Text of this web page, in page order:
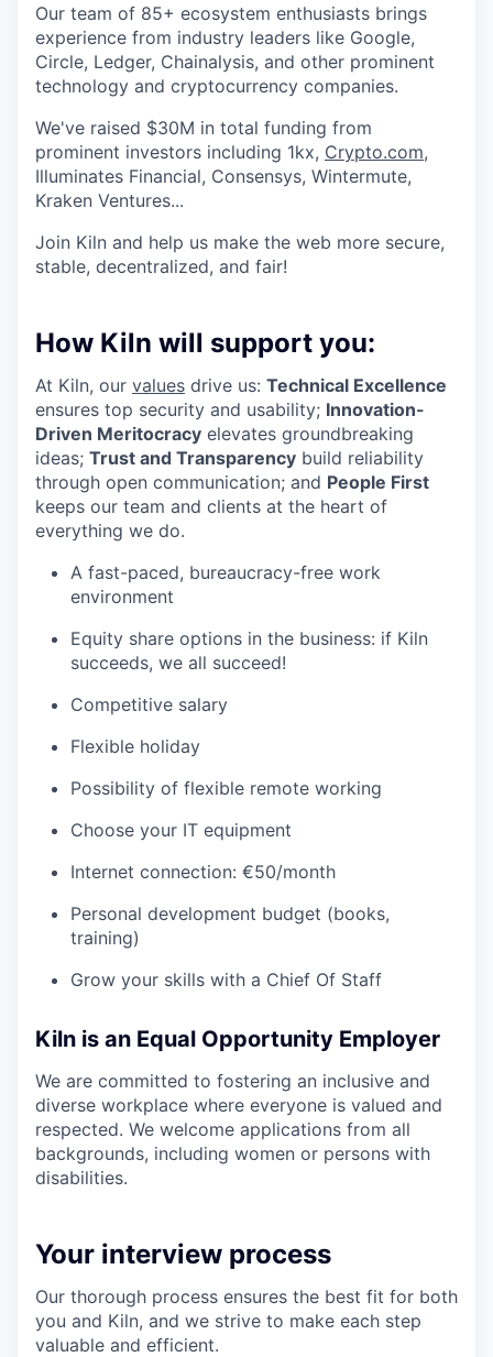
Our team of 85+ ecosystem enthusiasts brings
experience from industry leaders like Google,
Circle, Ledger, Chainalysis, and other prominent
technology and cryptocurrency companies.
We've raised $30M in total funding from
prominent investors including 1kx, Crypto.com,
Illuminates Financial, Consensys, Wintermute,
Kraken Ventures...
Join Kiln and help us make the web more secure,
stable, decentralized, and fair!
How Kiln will support you:
At Kiln, our values drive us: Technical Excellence
ensures top security and usability; Innovation-
Driven Meritocracy elevates groundbreaking
ideas; Trust and Transparency build reliability
through open communication; and People First
keeps our team and clients at the heart of
everything we do.
A fast-paced, bureaucracy-free work
environment
Equity share options in the business: if Kiln
succeeds, we all succeed!
Competitive salary
Flexible holiday
Possibility of flexible remote working
Choose your IT equipment
Internet connection: €50/month
Personal development budget (books,
training)
Grow your skills with a Chief Of Staff
Kiln is an Equal Opportunity Employer
We are committed to fostering an inclusive and
diverse workplace where everyone is valued and
respected. We welcome applications from all
backgrounds, including women or persons with
disabilities.
Your interview process
Our thorough process ensures the best fit for both
you and Kiln, and we strive to make each step
valuable and efficient.